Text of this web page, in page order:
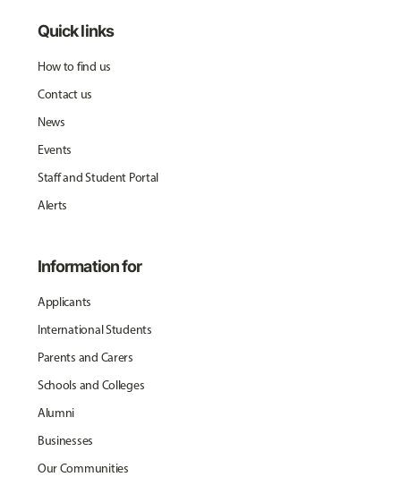
Quick links
How to find us
Contact us
News
Events
Staff and Student Portal
Alerts
Information for
Applicants
International Students
Parents and Carers
Schools and Colleges
Alumni
Businesses
Our Communities